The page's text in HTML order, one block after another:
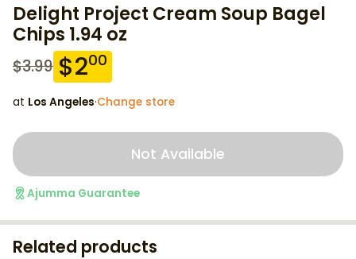
Delight Project Cream Soup Bagel
Chips 1.94 oz
$3.99 $200
at Los Angeles·Change store
Not Available
Ajumma Guarantee
Related products